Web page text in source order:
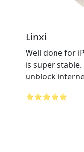
Linxi
Well done for
is super
unblock
⭐⭐⭐⭐⭐